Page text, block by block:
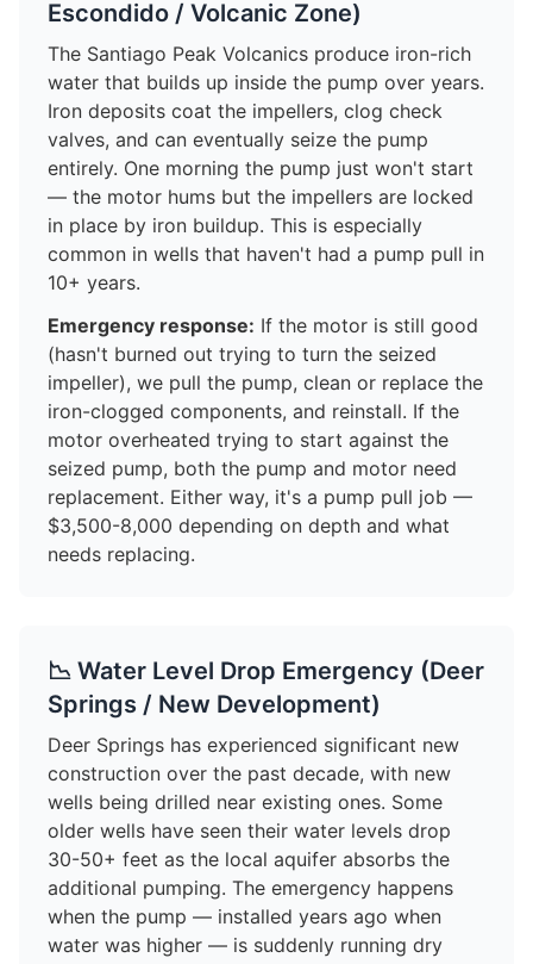
Escondido / Volcanic Zone)
The Santiago Peak Volcanics produce iron-rich
water that builds up inside the pump over years.
Iron deposits coat the impellers, clog check
valves, and can eventually seize the pump
entirely. One morning the pump just won't start
— the motor hums but the impellers are locked
in place by iron buildup. This is especially
common in wells that haven't had a pump pull in
10+ years.
Emergency response: If the motor is still good
(hasn't burned out trying to turn the seized
impeller), we pull the pump, clean or replace the
iron-clogged components, and reinstall. If the
motor overheated trying to start against the
seized pump, both the pump and motor need
replacement. Either way, it's a pump pull job —
$3,500-8,000 depending on depth and what
needs replacing.
📉 Water Level Drop Emergency (Deer
Springs / New Development)
Deer Springs has experienced significant new
construction over the past decade, with new
wells being drilled near existing ones. Some
older wells have seen their water levels drop
30-50+ feet as the local aquifer absorbs the
additional pumping. The emergency happens
when the pump — installed years ago when
water was higher — is suddenly running dry